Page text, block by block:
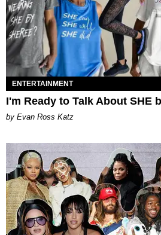
ENTERTAINMENT
I'm Ready to Talk About SHE
by Evan Ross Katz